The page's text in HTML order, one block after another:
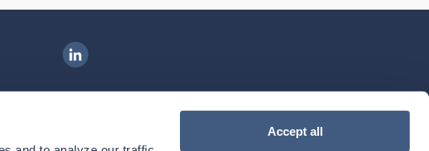
Accept all
Ingenovis Health on LinkedIn
Download our mobile app